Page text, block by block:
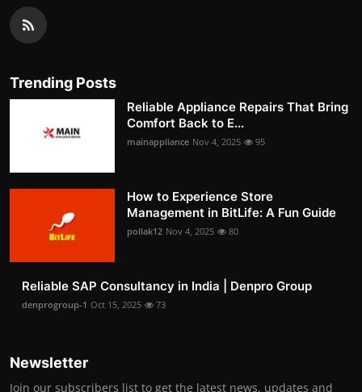
Trending Posts
Reliable Appliance Repairs That Bring
Comfort Back to E...
mainappliance Nov 4, 2025 95
How to Experience Store
Management in BitLife: A Fun Guide
pollak12 Nov 4, 2025 80
Reliable SAP Consultancy in India | Denpro Group
denprogroup-1 Oct 15, 2025 73
Newsletter
Join our subscribers list to get the latest news, updates and